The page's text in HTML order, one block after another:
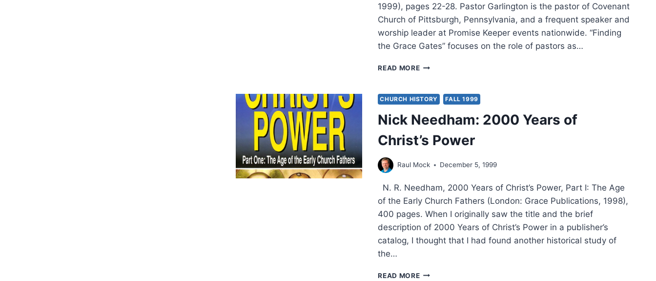
1999), pages 22-28. Pastor Garlington is the pastor of Covenant
Church of Pittsburgh, Pennsylvania, and a frequent speaker and
worship leader at Promise Keeper events nationwide. “Finding
the Grace Gates” focuses on the role of pastors as…
READ MOREFINDING
GATES
CHURCH HISTORY FALL 1999
Nick Needham: 2000 Years of
Christ’s Power
Raul Mock December 5, 1999
N. R. Needham, 2000 Years of Christ’s Power, Part I: The Age
of the Early Church Fathers (London: Grace Publications, 1998),
400 pages. When I originally saw the title and the brief
description of 2000 Years of Christ’s Power in a publisher’s
catalog, I thought that I had found another historical study of
the…
READ MORENICK